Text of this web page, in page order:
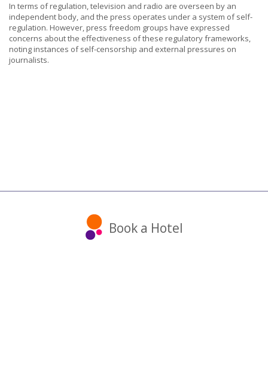
In terms of regulation, television and radio are overseen by an
independent body, and the press operates under a system of self-
regulation. However, press freedom groups have expressed
concerns about the effectiveness of these regulatory frameworks,
noting instances of self-censorship and external pressures on
journalists.
Book a Hotel